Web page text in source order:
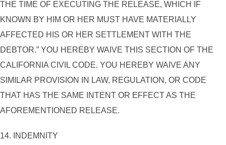
THE TIME OF EXECUTING THE RELEASE, WHICH IF
KNOWN BY HIM OR HER MUST HAVE MATERIALLY
AFFECTED HIS OR HER SETTLEMENT WITH THE
DEBTOR.” YOU HEREBY WAIVE THIS SECTION OF THE
CALIFORNIA CIVIL CODE. YOU HEREBY WAIVE ANY
SIMILAR PROVISION IN LAW, REGULATION, OR CODE
THAT HAS THE SAME INTENT OR EFFECT AS THE
AFOREMENTIONED RELEASE.
14. INDEMNITY